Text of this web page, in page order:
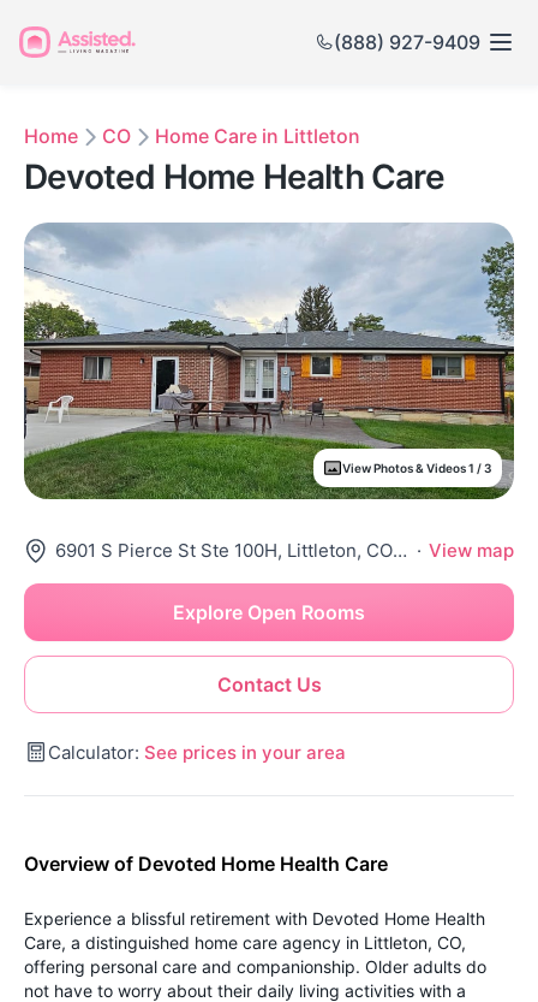
(888) 927-9409
Home CO Home Care in Littleton
Devoted Home Health Care
View Photos & Videos 1 / 3
6901 S Pierce St Ste 100H, Littleton, CO 80128 · View map
Contact Us
Explore Open Rooms
Calculator: See prices in your area
Overview of Devoted Home Health Care
Experience a blissful retirement with Devoted Home Health
Care, a distinguished home care agency in Littleton, CO,
offering personal care and companionship. Older adults do
not have to worry about their daily living activities with a